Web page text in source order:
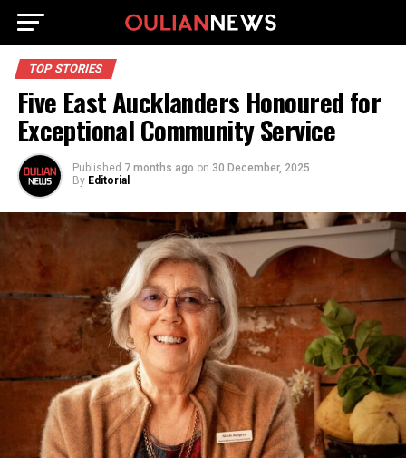
TOP STORIES
Five East Aucklanders Honoured for
Exceptional Community Service
Published 7 months ago on 30 December, 2025
By Editorial